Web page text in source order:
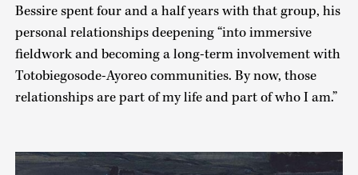
Bessire spent four and a half years with that group, his
personal relationships deepening “into immersive
fieldwork and becoming a long-term involvement with
Totobiegosode-Ayoreo communities. By now, those
relationships are part of my life and part of who I am.”